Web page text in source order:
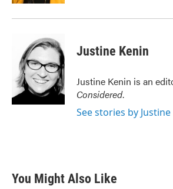
Justine Kenin
Justine Kenin is an
Considered.
See stories by
You Might Also Like